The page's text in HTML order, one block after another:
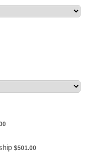
$501.00
$501.00